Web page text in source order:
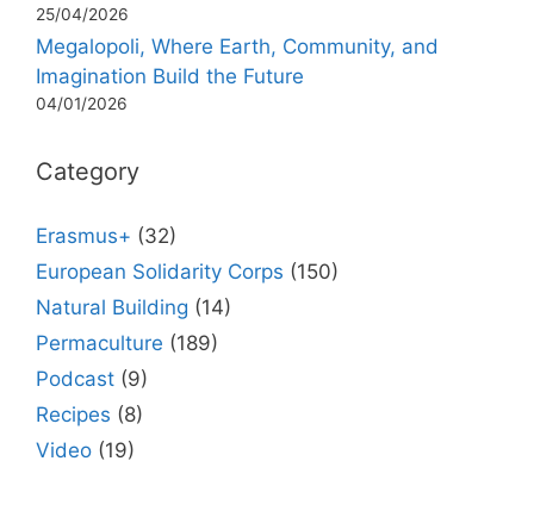
25/04/2026
Megalopoli, Where Earth, Community, and
Imagination Build the Future
04/01/2026
Category
Erasmus+ (32)
European Solidarity Corps (150)
Natural Building (14)
Permaculture (189)
Podcast (9)
Recipes (8)
Video (19)